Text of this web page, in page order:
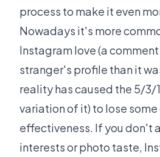
process to make it even
Nowadays it's more
Instagram love (a
stranger's profile than it
reality has caused the 5/3/
variation of it) to lose
effectiveness. If you don't
interests or photo taste,